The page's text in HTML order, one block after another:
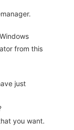
from this
just
you want.